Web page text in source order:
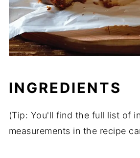
INGREDIENTS
(Tip: You'll find the full list of
measurements in the recipe